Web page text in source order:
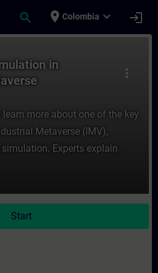
search place Colombia expand_more login
more_vert
in
more about one of the key
Metaverse (IMV),
Experts explain
Start